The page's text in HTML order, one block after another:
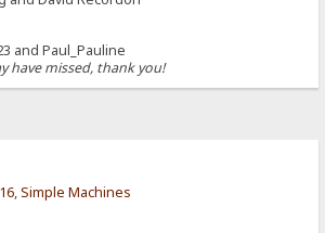
and Paul_Pauline
have missed, thank you!
,Simple Machines